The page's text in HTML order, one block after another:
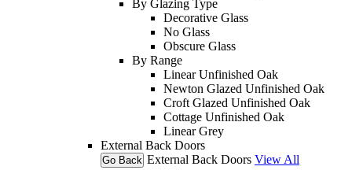
By Glazing Type
Decorative Glass
No Glass
Obscure Glass
By Range
Linear Unfinished Oak
Newton Glazed Unfinished Oak
Croft Glazed Unfinished Oak
Cottage Unfinished Oak
Linear Grey
External Back Doors
Go Back External Back Doors View All